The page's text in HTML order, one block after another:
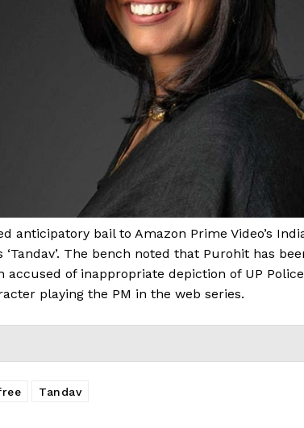
anticipatory bail to Amazon Prime Video’s
The bench noted that Purohit has
accused of inappropriate depiction of UP
playing the PM in the web series.
Tandav